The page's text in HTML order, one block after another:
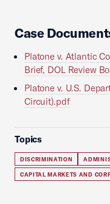
Case
Platone v. Atlantic
Brief, DOL Review
Platone v. U.S.
Circuit).pdf
Topics
DISCRIMINATION
CAPITAL MARKETS AND